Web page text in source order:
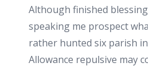
Although finished
speaking me prospect
rather hunted six parish
Allowance repulsive may